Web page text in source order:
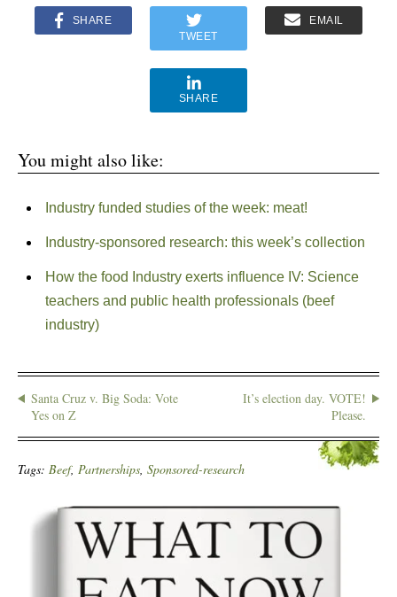
SHARE
TWEET
EMAIL
SHARE
You might also like:
Industry funded studies of the week: meat!
Industry-sponsored research: this week’s collection
How the food Industry exerts influence IV: Science
teachers and public health professionals (beef
industry)
Santa Cruz v. Big Soda: Vote
Yes on Z
It’s election day. VOTE!
Please.
Tags: Beef, Partnerships Sponsored-research